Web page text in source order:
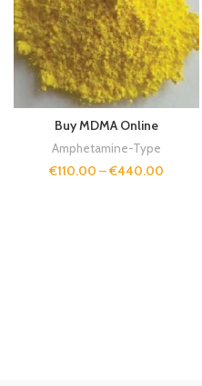
Buy MDMA Online
Amphetamine-Type
€110.00 –€440.00